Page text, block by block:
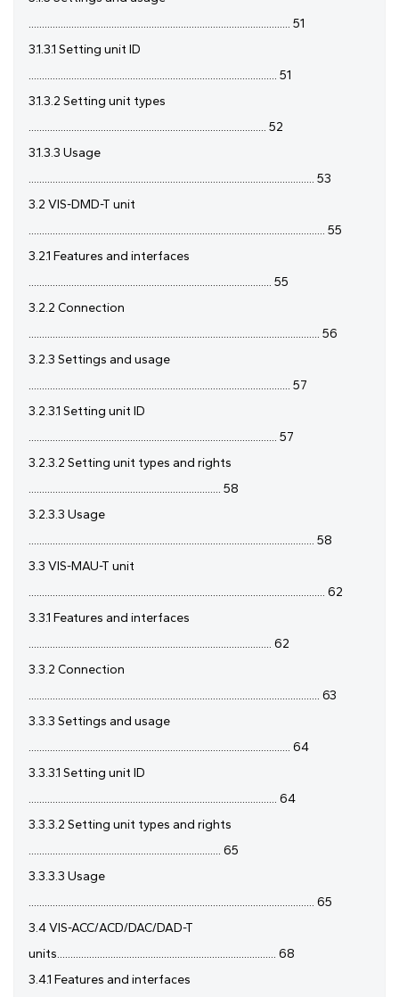
.................................................................................................. 51
3.1.3.1 Setting unit ID
............................................................................................. 51
3.1.3.2 Setting unit types
......................................................................................... 52
3.1.3.3 Usage
........................................................................................................... 53
3.2 VIS-DMD-T unit
............................................................................................................... 55
3.2.1 Features and interfaces
........................................................................................... 55
3.2.2 Connection
............................................................................................................. 56
3.2.3 Settings and usage
.................................................................................................. 57
3.2.3.1 Setting unit ID
............................................................................................. 57
3.2.3.2 Setting unit types and rights
........................................................................ 58
3.2.3.3 Usage
........................................................................................................... 58
3.3 VIS-MAU-T unit
............................................................................................................... 62
3.3.1 Features and interfaces
........................................................................................... 62
3.3.2 Connection
............................................................................................................. 63
3.3.3 Settings and usage
.................................................................................................. 64
3.3.3.1 Setting unit ID
............................................................................................. 64
3.3.3.2 Setting unit types and rights
........................................................................ 65
3.3.3.3 Usage
........................................................................................................... 65
3.4 VIS-ACC/ACD/DAC/DAD-T
units.................................................................................. 68
3.4.1 Features and interfaces